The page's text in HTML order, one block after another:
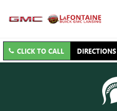
CLICK TO CALL DIRECTIONS